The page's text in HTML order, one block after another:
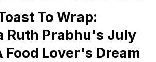
To Wrap:
Ruth Prabhu's July
Food Lover's Dream